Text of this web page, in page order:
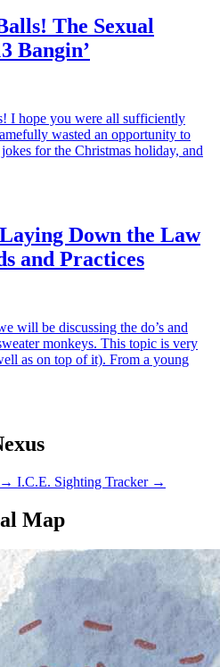
The Sexual
Bangin’
I hope you were all sufficiently
wasted an opportunity to
jokes for the Christmas holiday, and
Down the Law
and Practices
will be discussing the do’s and
monkeys. This topic is very
as on top of it). From a young
→ I.C.E. Sighting Tracker →
Map